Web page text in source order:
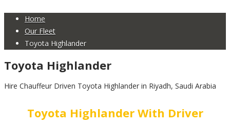
Home
Our Fleet
Toyota Highlander
Toyota Highlander
Hire Chauffeur Driven Toyota Highlander in Riyadh, Saudi Arabia
Toyota Highlander With Driver